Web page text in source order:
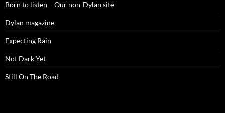
Born to listen – Our non-Dylan site
Dylan magazine
Expecting Rain
Not Dark Yet
Still On The Road